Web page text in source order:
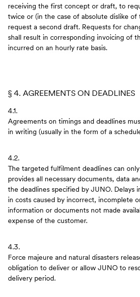
receiving the first concept or draft, to
twice or (in the case of absolute dislike of
request a second draft. Requests for
shall result in corresponding invoicing of
incurred on an hourly rate basis.
§ 4. AGREEMENTS ON DEADLINES
4.1.
Agreements on timings and deadlines
in writing (usually in the form of a
4.2.
The targeted fulfilment deadlines can
provides all necessary documents, data
the deadlines specified by JUNO. Delays
in costs caused by incorrect, incomplete
information or documents not made
expense of the customer.
4.3.
Force majeure and natural disasters
obligation to deliver or allow JUNO to
delivery period.